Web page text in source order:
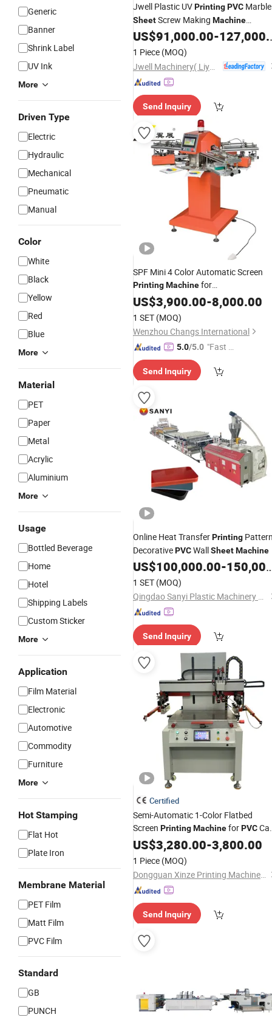
Generic
Banner
Shrink Label
UV Ink
More
Driven Type
Electric
Hydraulic
Mechanical
Pneumatic
Manual
Color
White
Black
Yellow
Red
Blue
More
Material
PET
Paper
Metal
Acrylic
Aluminium
More
Usage
Bottled Beverage
Home
Hotel
Shipping Labels
Custom Sticker
More
Application
Film Material
Electronic
Automotive
Commodity
Furniture
More
Hot Stamping
Flat Hot
Plate Iron
Membrane Material
PET Film
Matt Film
PVC Film
Standard
GB
PUNCH
Jwell Plastic UVPrintingPVC Marble
SheetScrew Making Machine
Extrusion Line
US$91,000.00-127,000.00
1 Piece (MOQ)
Send Inquiry
SPF Mini 4 Color Automatic Screen
PrintingMachinefor
Umbrella/PVC/PP/PE/ Sheet
US$3,900.00-8,000.00
1 SET (MOQ)
Wenzhou Changs International
5.0/5.0 "Fast D
Send Inquiry
Online Heat TransferPrinting
DecorativePVCWallSheetMachine
US$100,000.00-150,000.00
1 SET (MOQ)
Qingdao Sanyi Plastic Machinery Co., Ltd.
Send Inquiry
Certified
Semi-Automatic 1-Color Flatbed
Screen PrintingMachineforPVC
Metal PlasticSheet
US$3,280.00-3,800.00
1 Piece (MOQ)
Dongguan Xinze Printing Machinery Co., Ltd.
Send Inquiry